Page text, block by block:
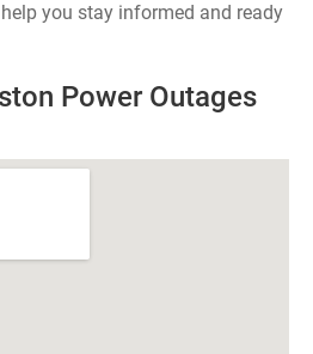
you stay informed and ready
Power Outages